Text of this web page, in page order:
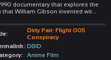
documentary that explores the
that William Gibson invented wit...
Dirty Pair: Flight 005
Conspiracy
DBID
Anime Film